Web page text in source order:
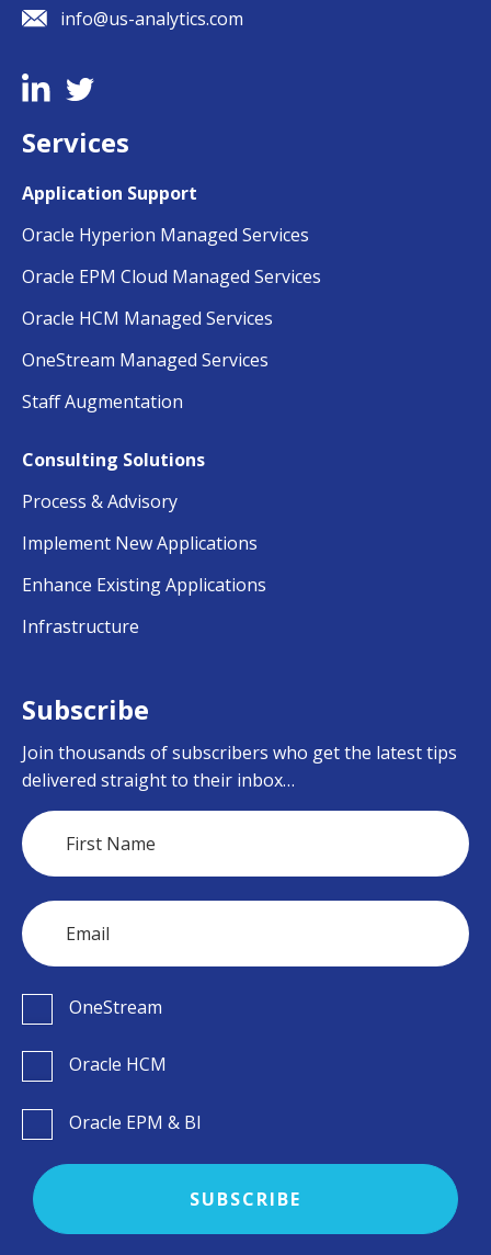
info@us-analytics.com
Services
Application Support
Oracle Hyperion Managed Services
Oracle EPM Cloud Managed Services
Oracle HCM Managed Services
OneStream Managed Services
Staff Augmentation
Consulting Solutions
Process & Advisory
Implement New Applications
Enhance Existing Applications
Infrastructure
Subscribe
Join thousands of subscribers who get the latest tips
delivered straight to their inbox…
OneStream
Oracle HCM
Oracle EPM & BI